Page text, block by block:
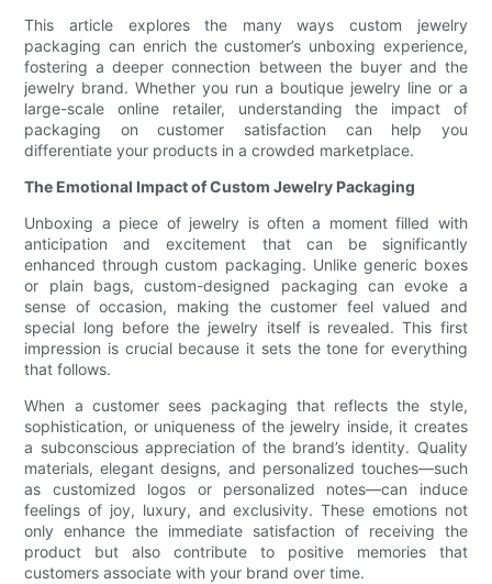
This article explores the many ways custom jewelry
packaging can enrich the customer’s unboxing experience,
fostering a deeper connection between the buyer and the
jewelry brand. Whether you run a boutique jewelry line or a
large-scale online retailer, understanding the impact of
packaging on customer satisfaction can help you
differentiate your products in a crowded marketplace.
The Emotional Impact of Custom Jewelry Packaging
Unboxing a piece of jewelry is often a moment filled with
anticipation and excitement that can be significantly
enhanced through custom packaging. Unlike generic boxes
or plain bags, custom-designed packaging can evoke a
sense of occasion, making the customer feel valued and
special long before the jewelry itself is revealed. This first
impression is crucial because it sets the tone for everything
that follows.
When a customer sees packaging that reflects the style,
sophistication, or uniqueness of the jewelry inside, it creates
a subconscious appreciation of the brand’s identity. Quality
materials, elegant designs, and personalized touches—such
as customized logos or personalized notes—can induce
feelings of joy, luxury, and exclusivity. These emotions not
only enhance the immediate satisfaction of receiving the
product but also contribute to positive memories that
customers associate with your brand over time.